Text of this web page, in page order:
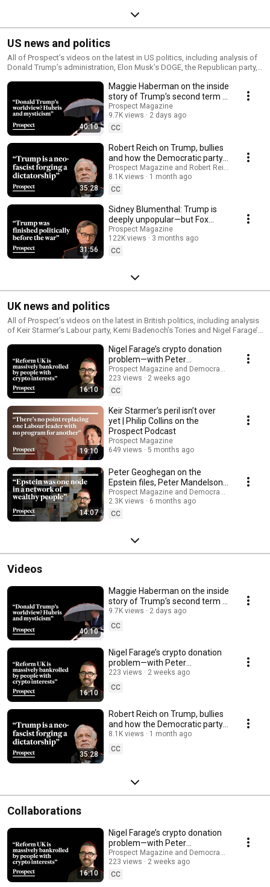
US news and politics
All of Prospect’s videos on the latest in US politics, including analysis of
Donald Trump’s administration, Elon Musk’s DOGE, the Republican party,
40:10
Maggie Haberman on the inside
story of Trump’s second term |
Media Confidential
Prospect Magazine
9.7K views
2 days ago
CC
35:28
Robert Reich on Trump, bullies
and how the Democratic party
‘came up short’ | Prospect
Podcast
Prospect Magazine and Robert Reich
8.1K views
1 month ago
CC
31:56
Sidney Blumenthal: Trump is
deeply unpopular—but Fox
News won’t tell you that | Media
Confidential
Prospect Magazine
122K views
3 months ago
CC
UK news and politics
All of Prospect’s videos on the latest in British politics, including analysis
of Keir Starmer’s Labour party, Kemi Badenoch’s Tories and Nigel Farage’s
16:10
Nigel Farage’s crypto donation
problem—with Peter
Geoghegan
Prospect Magazine and Democracy for Sale
223 views
2 weeks ago
CC
19:10
Keir Starmer’s peril isn’t over
yet | Philip Collins on the
Prospect Podcast
Prospect Magazine
649 views
5 months ago
14:07
Peter Geoghegan on the
Epstein files, Peter Mandelson
and the elite’s ‘moral black hole’
Prospect Magazine and Democracy for Sale
2.3K views
6 months ago
CC
Videos
40:10
Maggie Haberman on the inside
story of Trump’s second term |
Media Confidential
9.7K views
2 days ago
CC
16:10
Nigel Farage’s crypto donation
problem—with Peter
Geoghegan
223 views
2 weeks ago
CC
35:28
Robert Reich on Trump, bullies
and how the Democratic party
‘came up short’ | Prospect
Podcast
8.1K views
1 month ago
CC
Collaborations
16:10
Nigel Farage’s crypto donation
problem—with Peter
Geoghegan
Prospect Magazine and Democracy for Sale
223 views
2 weeks ago
CC